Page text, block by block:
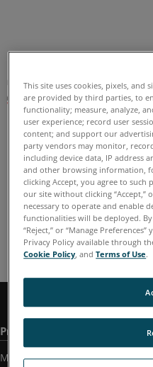
Home
Home
Products
Metrology Systems
This site uses cookies, pixels, and
are provided by third parties, to
functionality; measure, analyze,
user experience; record user
content; and support our
party vendors may monitor,
including device data, IP address
and other browsing information,
clicking Accept, you agree to
our site without clicking “Accept,”
necessary to operate and enable
functionalities will be deployed. By
“Reject,” or “Manage
Privacy Policy available through
Cookie Policy, andTerms of Use.